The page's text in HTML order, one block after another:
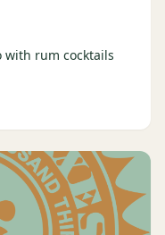
rum cocktails